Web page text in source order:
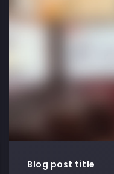
Blog post title